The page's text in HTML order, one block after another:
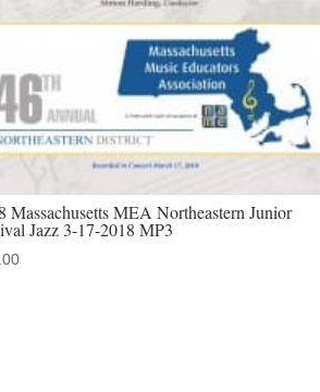
&
Jazz
Band
2-
2-
2019
quantity
Massachusetts MEA Northeastern Junior
Jazz 3-17-2018 MP3